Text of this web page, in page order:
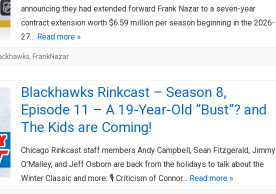
announcing they had extended forward Frank Nazar to a seven-year
contract extension worth $6.59 million per season beginning in the 2026-
27… Read more »
, FrankNazar
Blackhawks Rinkcast – Season 8,
Episode 11 – A 19-Year-Old “Bust”? and
The Kids are Coming!
Chicago Rinkcast staff members Andy Campbell, Sean Fitzgerald, Jimmy
O’Malley, and Jeff Osborn are back from the holidays to talk about the
Winter Classic and more: 🎙️ Criticism of Connor… Read more »